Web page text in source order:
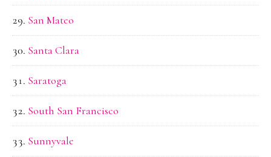
San Mateo
Santa Clara
Saratoga
South San Francisco
Sunnyvale